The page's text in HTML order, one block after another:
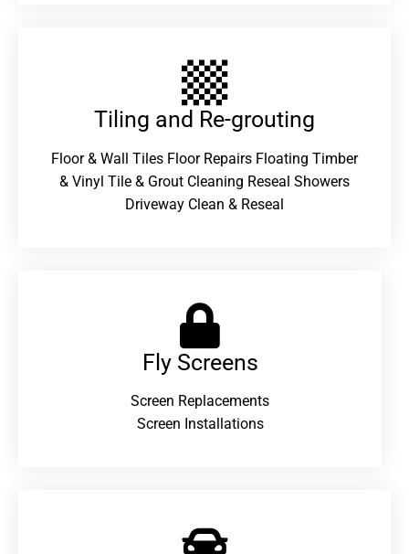
Tiling and Re-grouting​
Floor & Wall Tiles Floor Repairs Floating Timber
& Vinyl Tile & Grout Cleaning Reseal Showers
Driveway Clean & Reseal
Fly Screens
Screen Replacements
Screen Installations